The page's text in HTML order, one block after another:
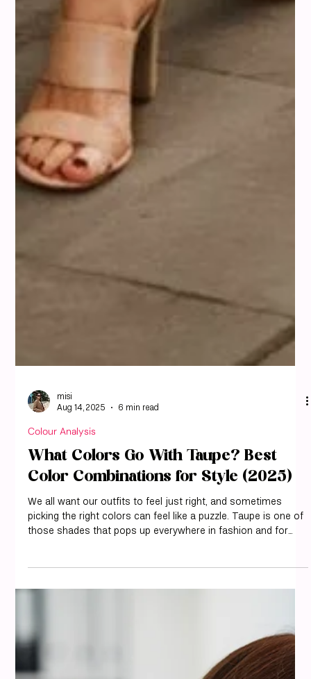
Colour Analysis
What Colors Go With Taupe? Best